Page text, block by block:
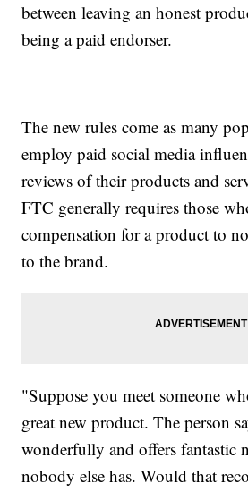
between leaving an honest
being a paid endorser.
The new rules come as many
employ paid social media
reviews of their products and
FTC generally requires those
compensation for a product to
to the brand.
"Suppose you meet someone
great new product. The person
wonderfully and offers fantastic
nobody else has. Would that